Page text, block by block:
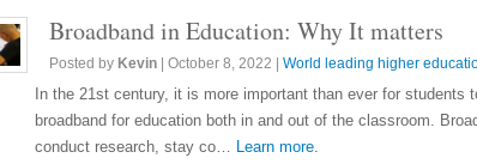
Broadband in Education: Why It matters
Posted by Kevin October 8, 2022 World leading higher
In the 21st century, it is more important than ever for students
broadband for education both in and out of the classroom.
conduct research, stay co… Learn more.